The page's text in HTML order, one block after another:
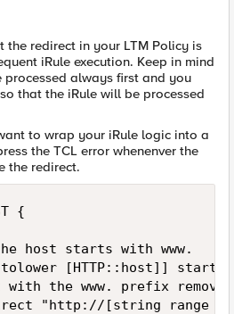
the redirect in your LTM Policy is
iRule execution. Keep in mind
processed always first and you
that the iRule will be processed
to wrap your iRule logic into a
the TCL error whenenver the
the redirect.
{